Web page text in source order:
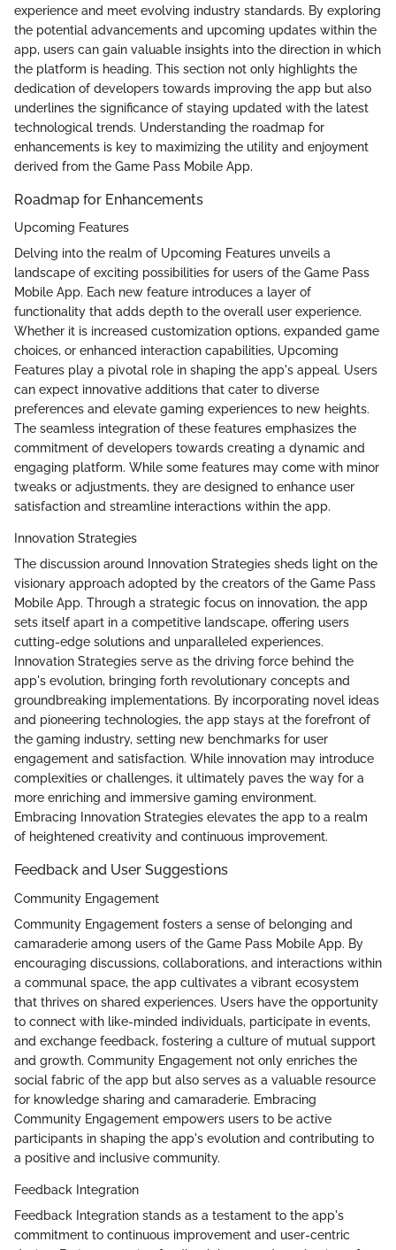
experience and meet evolving industry standards. By exploring
the potential advancements and upcoming updates within the
app, users can gain valuable insights into the direction in which
the platform is heading. This section not only highlights the
dedication of developers towards improving the app but also
underlines the significance of staying updated with the latest
technological trends. Understanding the roadmap for
enhancements is key to maximizing the utility and enjoyment
derived from the Game Pass Mobile App.
Roadmap for Enhancements
Upcoming Features
Delving into the realm of Upcoming Features unveils a
landscape of exciting possibilities for users of the Game Pass
Mobile App. Each new feature introduces a layer of
functionality that adds depth to the overall user experience.
Whether it is increased customization options, expanded game
choices, or enhanced interaction capabilities, Upcoming
Features play a pivotal role in shaping the app's appeal. Users
can expect innovative additions that cater to diverse
preferences and elevate gaming experiences to new heights.
The seamless integration of these features emphasizes the
commitment of developers towards creating a dynamic and
engaging platform. While some features may come with minor
tweaks or adjustments, they are designed to enhance user
satisfaction and streamline interactions within the app.
Innovation Strategies
The discussion around Innovation Strategies sheds light on the
visionary approach adopted by the creators of the Game Pass
Mobile App. Through a strategic focus on innovation, the app
sets itself apart in a competitive landscape, offering users
cutting-edge solutions and unparalleled experiences.
Innovation Strategies serve as the driving force behind the
app's evolution, bringing forth revolutionary concepts and
groundbreaking implementations. By incorporating novel ideas
and pioneering technologies, the app stays at the forefront of
the gaming industry, setting new benchmarks for user
engagement and satisfaction. While innovation may introduce
complexities or challenges, it ultimately paves the way for a
more enriching and immersive gaming environment.
Embracing Innovation Strategies elevates the app to a realm
of heightened creativity and continuous improvement.
Feedback and User Suggestions
Community Engagement
Community Engagement fosters a sense of belonging and
camaraderie among users of the Game Pass Mobile App. By
encouraging discussions, collaborations, and interactions within
a communal space, the app cultivates a vibrant ecosystem
that thrives on shared experiences. Users have the opportunity
to connect with like-minded individuals, participate in events,
and exchange feedback, fostering a culture of mutual support
and growth. Community Engagement not only enriches the
social fabric of the app but also serves as a valuable resource
for knowledge sharing and camaraderie. Embracing
Community Engagement empowers users to be active
participants in shaping the app's evolution and contributing to
a positive and inclusive community.
Feedback Integration
Feedback Integration stands as a testament to the app's
commitment to continuous improvement and user-centric